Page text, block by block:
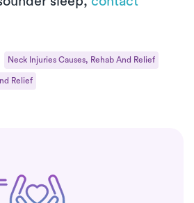
Neck Injuries Causes, Rehab And Relief
Relief